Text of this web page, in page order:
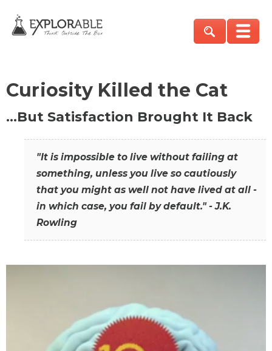
Curiosity Killed the Cat
…But Satisfaction Brought It Back
"It is impossible to live without failing at
something, unless you live so cautiously
that you might as well not have lived at all -
in which case, you fail by default." - J.K.
Rowling